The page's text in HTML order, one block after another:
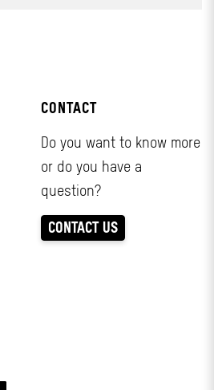
CONTACT
Do you want to know more
or do you have a
question?
CONTACT US